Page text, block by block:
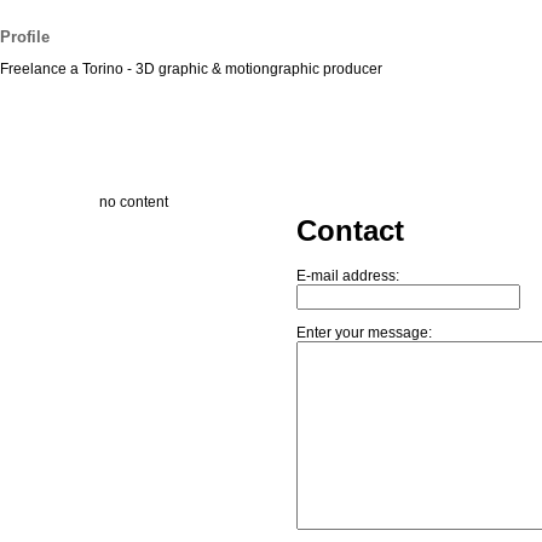
Profile
Freelance a Torino - 3D graphic & motiongraphic producer
no content
Contact
E-mail address:
Enter your message: